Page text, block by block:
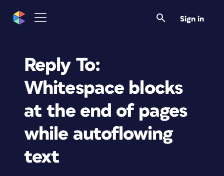
Sign in
Reply To:
Whitespace blocks
at the end of pages
while autoflowing
text